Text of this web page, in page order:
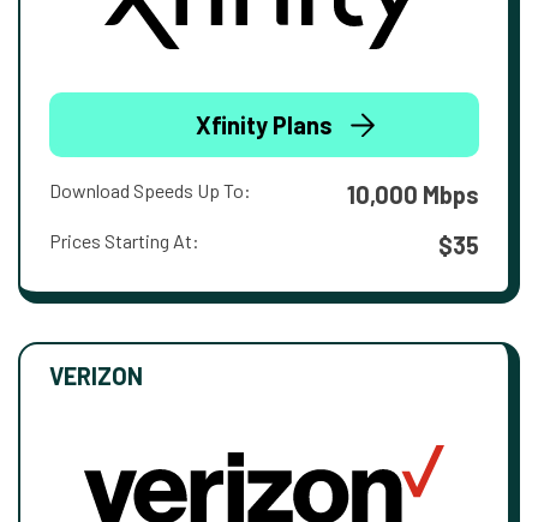
Xfinity Plans
Download Speeds Up To: 10,000 Mbps
Prices Starting At: $35
VERIZON